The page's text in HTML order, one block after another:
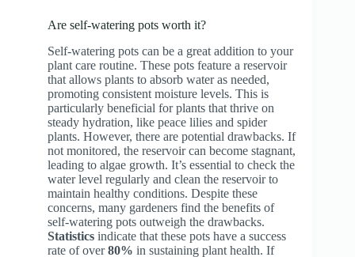
Are self-watering pots worth it?
Self-watering pots can be a great addition to your
plant care routine. These pots feature a reservoir
that allows plants to absorb water as needed,
promoting consistent moisture levels. This is
particularly beneficial for plants that thrive on
steady hydration, like peace lilies and spider
plants. However, there are potential drawbacks. If
not monitored, the reservoir can become stagnant,
leading to algae growth. It’s essential to check the
water level regularly and clean the reservoir to
maintain healthy conditions. Despite these
concerns, many gardeners find the benefits of
self-watering pots outweigh the drawbacks.
Statistics indicate that these pots have a success
rate of over80% in sustaining plant health. If